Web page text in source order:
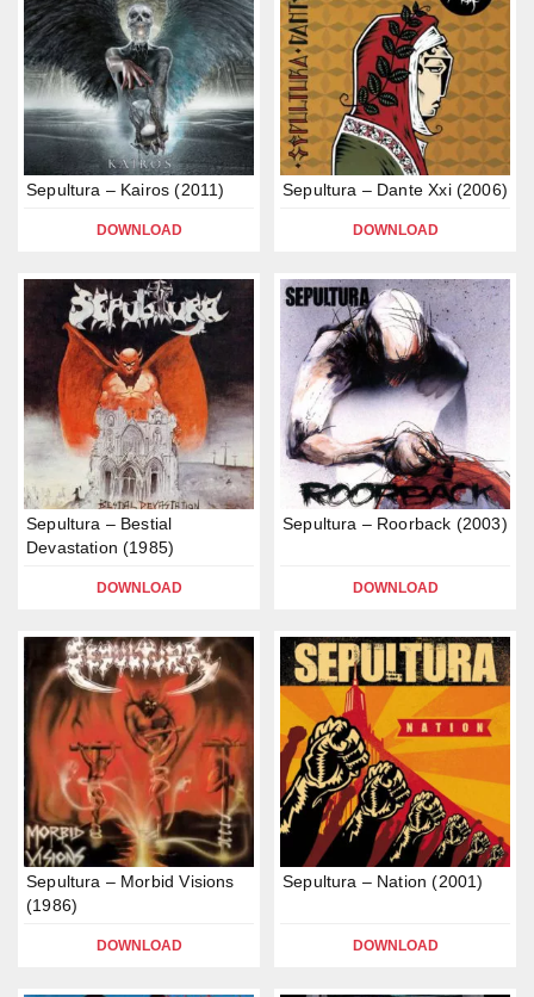
Sepultura – Kairos (2011)
DOWNLOAD
Sepultura – Dante Xxi (2006)
DOWNLOAD
Sepultura – Bestial
Devastation (1985)
DOWNLOAD
Sepultura – Roorback (2003)
DOWNLOAD
Sepultura – Morbid Visions
(1986)
DOWNLOAD
Sepultura – Nation (2001)
DOWNLOAD